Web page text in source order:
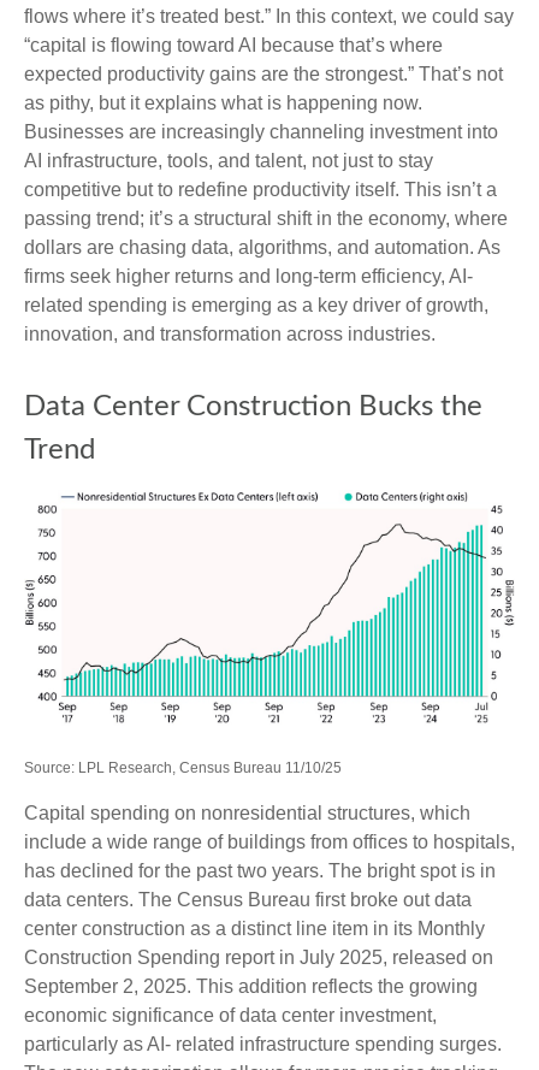
flows where it’s treated best.” In this context, we could say
“capital is flowing toward AI because that’s where
expected productivity gains are the strongest.” That’s not
as pithy, but it explains what is happening now.
Businesses are increasingly channeling investment into
AI infrastructure, tools, and talent, not just to stay
competitive but to redefine productivity itself. This isn’t a
passing trend; it’s a structural shift in the economy, where
dollars are chasing data, algorithms, and automation. As
firms seek higher returns and long-term efficiency, AI-
related spending is emerging as a key driver of growth,
innovation, and transformation across industries.
Data Center Construction Bucks the
Trend
Source: LPL Research, Census Bureau 11/10/25
Capital spending on nonresidential structures, which
include a wide range of buildings from offices to hospitals,
has declined for the past two years. The bright spot is in
data centers. The Census Bureau first broke out data
center construction as a distinct line item in its Monthly
Construction Spending report in July 2025, released on
September 2, 2025. This addition reflects the growing
economic significance of data center investment,
particularly as AI- related infrastructure spending surges.